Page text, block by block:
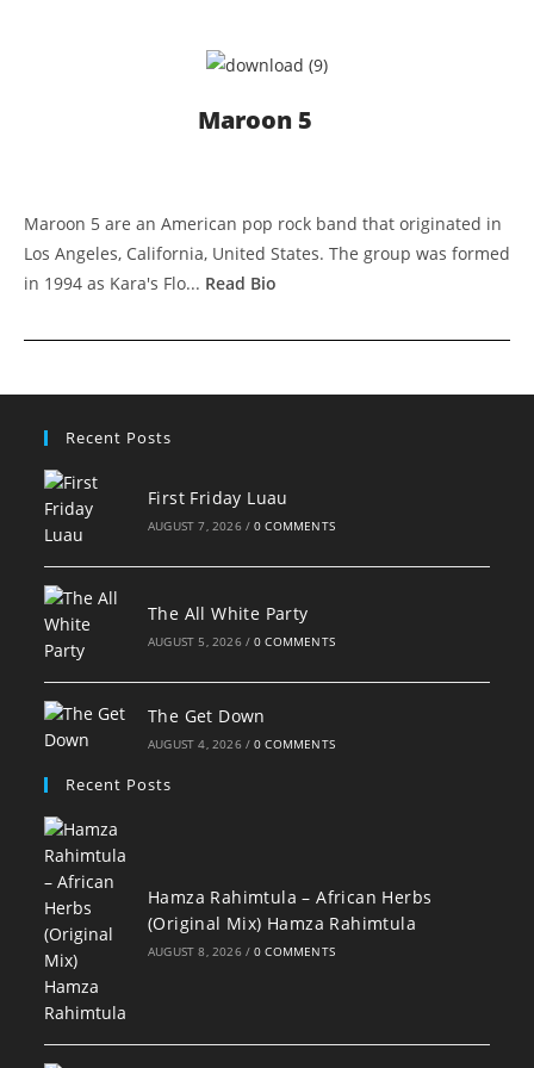
Maroon 5
Maroon 5 are an American pop rock band that originated in
Los Angeles, California, United States. The group was formed
in 1994 as Kara's Flo... Read Bio
Recent Posts
First Friday Luau
AUGUST 7, 2026 / 0 COMMENTS
The All White Party
AUGUST 5, 2026 / 0 COMMENTS
The Get Down
AUGUST 4, 2026 / 0 COMMENTS
Recent Posts
Hamza Rahimtula – African Herbs
(Original Mix) Hamza Rahimtula
AUGUST 8, 2026 / 0 COMMENTS